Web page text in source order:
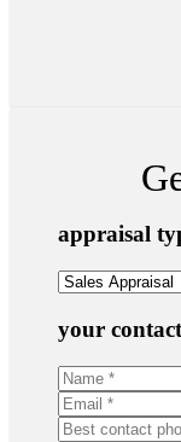
appraisal
your